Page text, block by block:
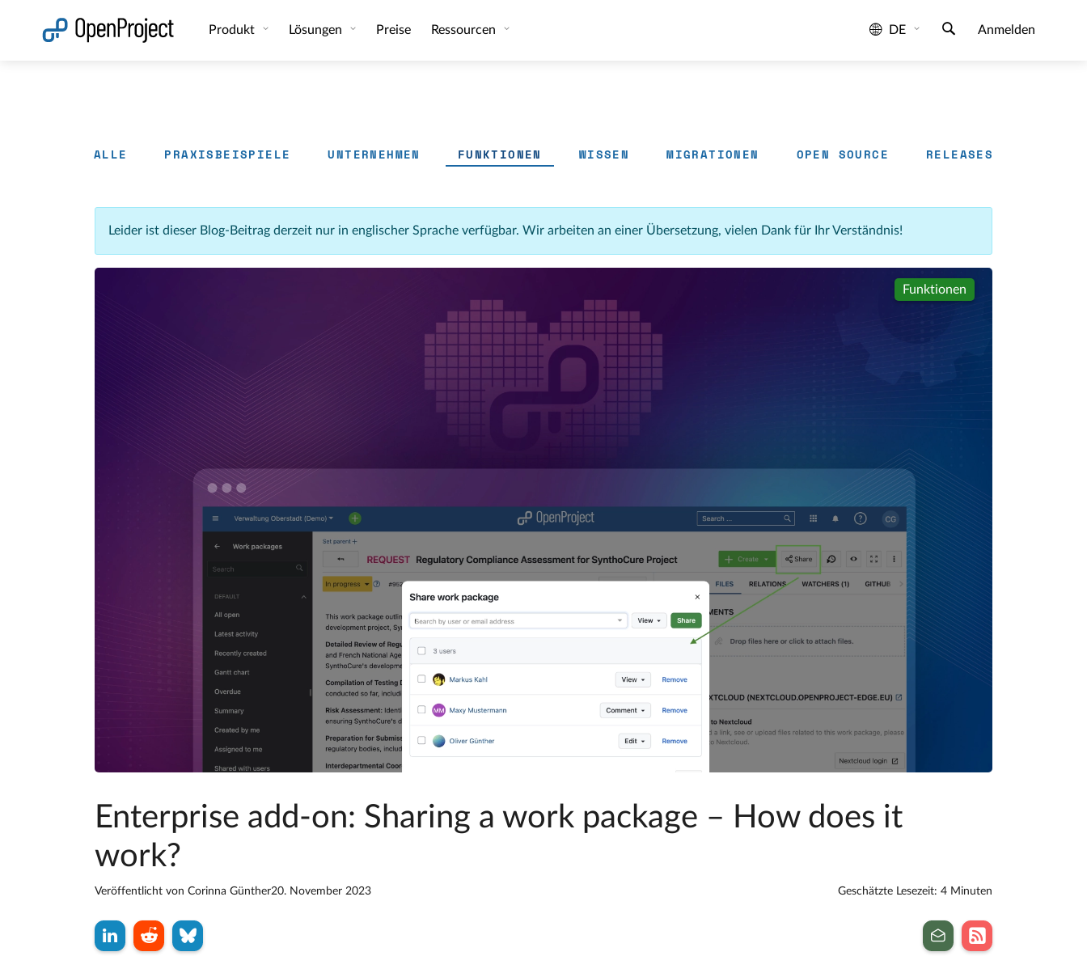
Produkt Lösungen Preise Ressourcen DE Anmelden
ALLE PRAXISBEISPIELE UNTERNEHMEN FUNKTIONEN WISSEN MIGRATIONEN OPEN SOURCE RELEASES
Leider ist dieser Blog-Beitrag derzeit nur in englischer Sprache verfügbar. Wir arbeiten an einer Übersetzung, vielen Dank für Ihr Verständnis!
Funktionen
Enterprise add-on: Sharing a work package – How does it
work?
Veröffentlicht von Corinna Günther20. November 2023 Geschätzte Lesezeit: 4 Minuten